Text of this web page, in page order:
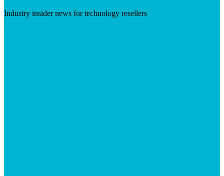
Industry insider news for technology resellers